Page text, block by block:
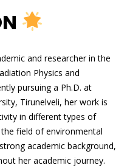
and researcher in the
Physics and
pursuing a Ph.D. at
Tirunelveli, her work is
in different types of
field of environmental
academic background,
her academic journey.